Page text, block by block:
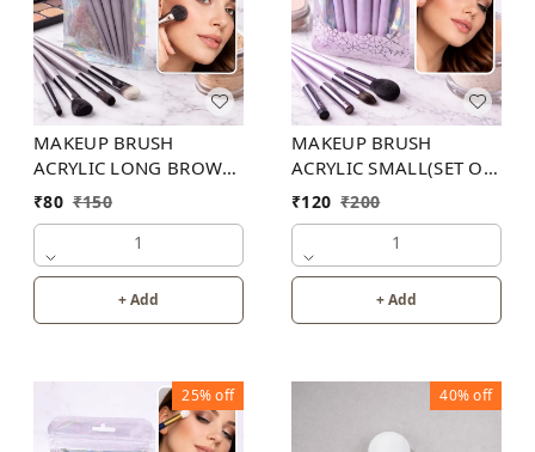
MAKEUP BRUSH
ACRYLIC LONG BROWN
₹80 ₹150
1
+ Add
MAKEUP BRUSH
ACRYLIC SMALL(SET OF
10 )
₹120 ₹200
1
+ Add
25%off 40%off